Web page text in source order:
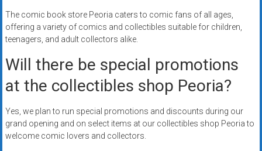
The comic book store Peoria caters to comic fans of all ages,
offering a variety of comics and collectibles suitable for children,
teenagers, and adult collectors alike.
Will there be special promotions
at the collectibles shop Peoria?
Yes, we plan to run special promotions and discounts during our
grand opening and on select items at our collectibles shop Peoria to
welcome comic lovers and collectors.